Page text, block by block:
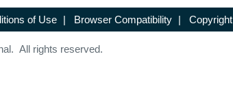
of Use | Browser Compatibility | Copyright
All rights reserved.